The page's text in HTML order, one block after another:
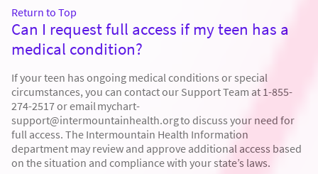
Return to Top
Can I request full access if my teen has a
medical condition?
If your teen has ongoing medical conditions or special
circumstances, you can contact our Support Team at 1-855-
274-2517 or email mychart-
support@intermountainhealth.org to discuss your need for
full access. The Intermountain Health Information
department may review and approve additional access based
on the situation and compliance with your state’s laws.